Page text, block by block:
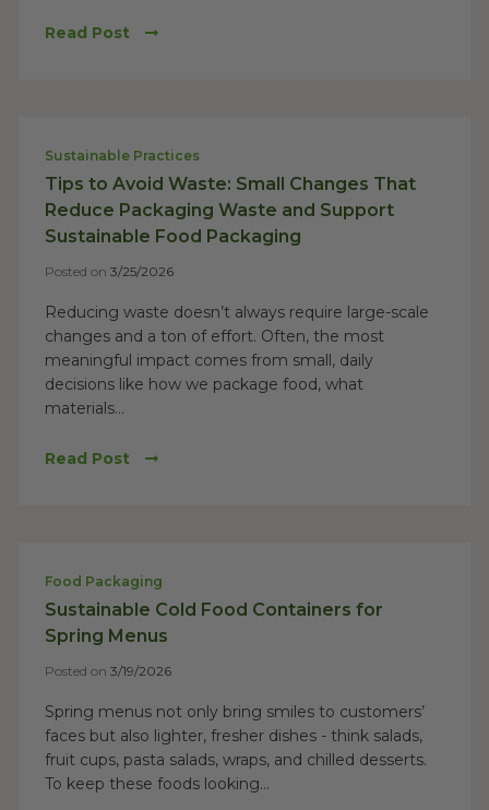
Read Post
Sustainable Practices
Tips to Avoid Waste: Small Changes That
Reduce Packaging Waste and Support
Sustainable Food Packaging
Posted on 3/25/2026
Reducing waste doesn’t always require large-scale
changes and a ton of effort. Often, the most
meaningful impact comes from small, daily
decisions like how we package food, what
materials...
Read Post
Food Packaging
Sustainable Cold Food Containers for
Spring Menus
Posted on 3/19/2026
Spring menus not only bring smiles to customers’
faces but also lighter, fresher dishes - think salads,
fruit cups, pasta salads, wraps, and chilled desserts.
To keep these foods looking...